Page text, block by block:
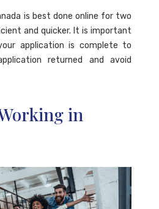
is best done online for two
and quicker. It is important
application is complete to
returned and avoid
in